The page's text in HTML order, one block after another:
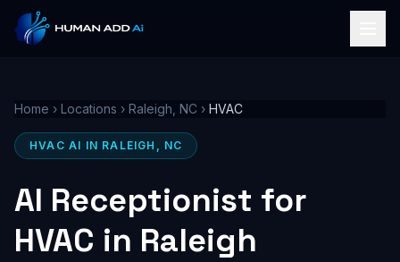
Home › Locations › Raleigh, NC › HVAC
HVAC AI IN RALEIGH, NC
AI Receptionist for
HVAC in Raleigh